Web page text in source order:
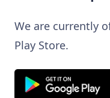
We are currently
Play Store.